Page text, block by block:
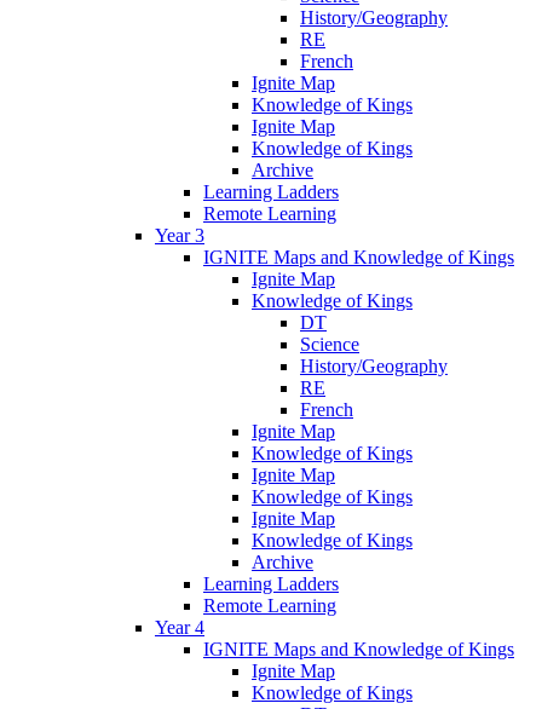
History/Geography
RE
French
Ignite Map
Knowledge of Kings
Ignite Map
Knowledge of Kings
Archive
Learning Ladders
Remote Learning
Year 3
IGNITE Maps and Knowledge of Kings
Ignite Map
Knowledge of Kings
DT
Science
History/Geography
RE
French
Ignite Map
Knowledge of Kings
Ignite Map
Knowledge of Kings
Ignite Map
Knowledge of Kings
Archive
Learning Ladders
Remote Learning
Year 4
IGNITE Maps and Knowledge of Kings
Ignite Map
Knowledge of Kings